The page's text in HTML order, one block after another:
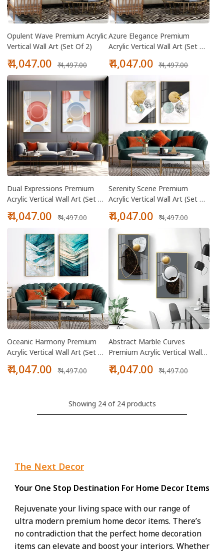
Opulent Wave Premium Acrylic
Vertical Wall Art (Set Of 2)
Sale
price
₹ 4,047.00
price
₹ 4,497.00
Azure Elegance Premium
Acrylic Vertical Wall Art (Set Of
Sale
price
₹ 4,047.00
price
₹ 4,497.00
Dual Expressions Premium
Acrylic Vertical Wall Art (Set Of
Sale
price
₹ 4,047.00
price
₹ 4,497.00
Serenity Scene Premium
Acrylic Vertical Wall Art (Set Of
Sale
price
₹ 4,047.00
price
₹ 4,497.00
Oceanic Harmony Premium
Acrylic Vertical Wall Art (Set Of
Sale
price
₹ 4,047.00
price
₹ 4,497.00
Abstract Marble Curves
Premium Acrylic Vertical Wall
Sale
price
₹ 4,047.00
price
₹ 4,497.00
Showing 24 of 24 products
The Next Decor
Your One Stop Destination For Home Decor Items
Rejuvenate your living space with our range of
ultra modern premium home decor items. There’s
no contradiction that the perfect home decoration
items can elevate and boost your interiors. Whether